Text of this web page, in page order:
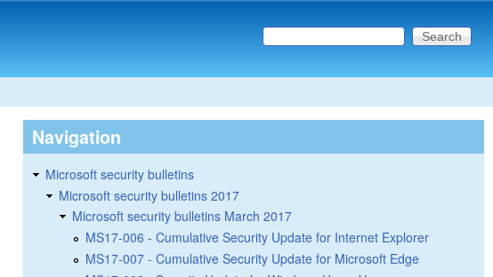
Search form
Search this site
Navigation
Microsoft security bulletins
Microsoft security bulletins 2017
Microsoft security bulletins March 2017
MS17-006 - Cumulative Security Update for Internet Explorer
MS17-007 - Cumulative Security Update for Microsoft Edge